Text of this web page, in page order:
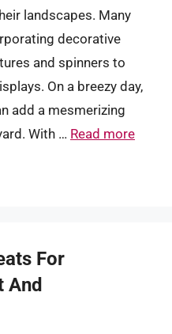
landscapes. Many
decorative
and spinners to
On a breezy day,
add a mesmerizing
With … Read more
For
And